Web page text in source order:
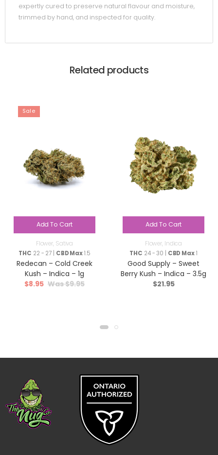
expertly cured to preserve natural flavour and moisture,
trimmed by hand, and inspected for quality.
Related products
Sale
Add To Cart
Flower, Sativa
THC 22 - 27 | CBD Max1.5
Redecan – Cold Creek
Kush – Indica – 1g
$9.95
$8.95
Add To Cart
Flower, Indica
THC 24 - 30 | CBD Max1
Good Supply – Sweet
Berry Kush – Indica – 3.5g
$21.95